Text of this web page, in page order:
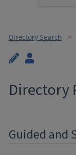
Directory Search
Directory
Guided and